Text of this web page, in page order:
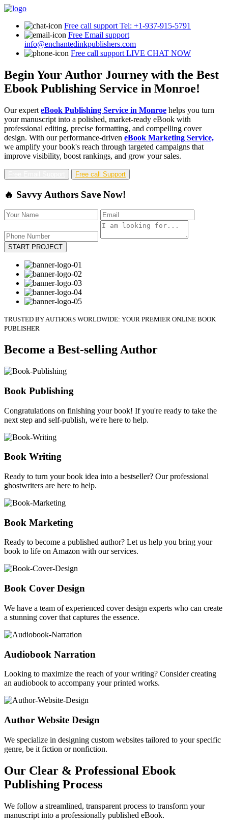
Free call support Tel: +1-937-915-5791
Free Email support
info@enchantedinkpublishers.com
Free call support LIVE CHAT NOW
Begin Your Author Journey with the Best
Ebook Publishing Service in Monroe!
Our expert eBook Publishing Service in Monroe helps you turn
your manuscript into a polished, market-ready eBook with
professional editing, precise formatting, and compelling cover
design. With our performance-driven eBook Marketing Service,
we amplify your book's reach through targeted campaigns that
improve visibility, boost rankings, and grow your sales.
Free call Support
🔥 Savvy Authors Save Now!
START PROJECT
TRUSTED BY AUTHORS WORLDWIDE: YOUR PREMIER ONLINE BOOK
PUBLISHER
Become a Best-selling Author
Book Publishing
Congratulations on finishing your book! If you're ready to take the
next step and self-publish, we're here to help.
Book Writing
Ready to turn your book idea into a bestseller? Our professional
ghostwriters are here to help.
Book Marketing
Ready to become a published author? Let us help you bring your
book to life on Amazon with our services.
Book Cover Design
We have a team of experienced cover design experts who can create
a stunning cover that captures the essence.
Audiobook Narration
Looking to maximize the reach of your writing? Consider creating
an audiobook to accompany your printed works.
Author Website Design
We specialize in designing custom websites tailored to your specific
genre, be it fiction or nonfiction.
Our Clear & Professional Ebook
Publishing Process
We follow a streamlined, transparent process to transform your
manuscript into a professionally published eBook.